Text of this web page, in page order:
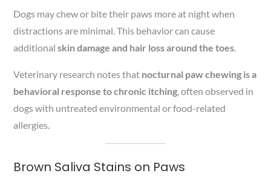
Dogs may chew or bite their paws more at night when
distractions are minimal. This behavior can cause
additionalskin damage and hair loss around the toes
Veterinary research notes that nocturnal paw chewing is a
behavioral response to chronic itching , often observed in
dogs with untreated environmental or food-related
allergies.
Brown Saliva Stains on Paws